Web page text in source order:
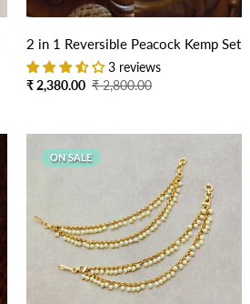
2 in 1 Reversible Peacock Kemp Set
3 reviews
Sale
₹ 2,380.00
Regular
₹ 2,800.00
ON SALE